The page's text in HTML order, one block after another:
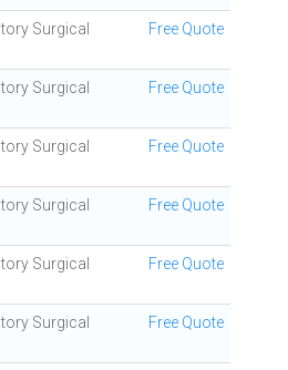
Surgical
Free Quote
Surgical
Free Quote
Surgical
Free Quote
Surgical
Free Quote
Surgical
Free Quote
Surgical
Free Quote